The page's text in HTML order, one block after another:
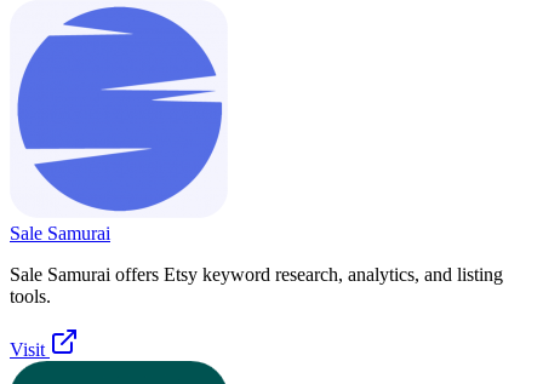
Sale Samurai
Sale Samurai offers Etsy keyword research, analytics, and listing
tools.
Visit